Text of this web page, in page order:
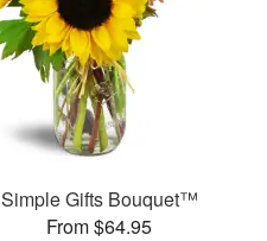
Simple Gifts Bouquet™
From $64.95